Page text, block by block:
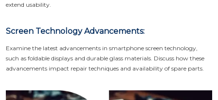
extend usability.
Screen Technology Advancements:
Examine the latest advancements in smartphone screen technology,
such as foldable displays and durable glass materials. Discuss how these
advancements impact repair techniques and availability of spare parts.